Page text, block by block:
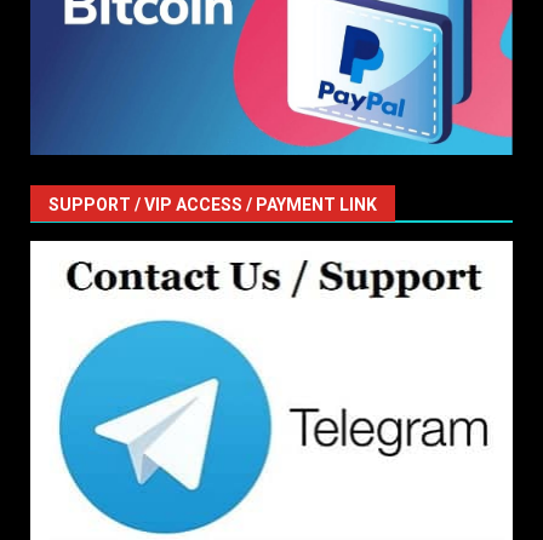
SUPPORT / VIP ACCESS / PAYMENT LINK